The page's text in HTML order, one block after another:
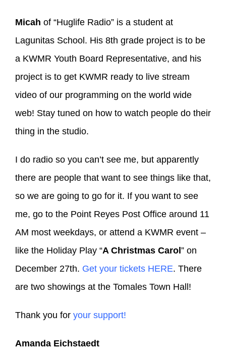
Micah of “Huglife Radio” is a student at
Lagunitas School. His 8th grade project is to be
a KWMR Youth Board Representative, and his
project is to get KWMR ready to live stream
video of our programming on the world wide
web! Stay tuned on how to watch people do their
thing in the studio.
I do radio so you can’t see me, but apparently
there are people that want to see things like that,
so we are going to go for it. If you want to see
me, go to the Point Reyes Post Office around 11
AM most weekdays, or attend a KWMR event –
like the Holiday Play “A Christmas Carol ” on
December 27th. Get your tickets HERE. There
are two showings at the Tomales Town Hall!
Thank you for your support!
Amanda Eichstaedt